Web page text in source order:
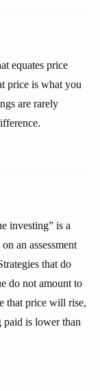
equates price
price is what you
are rarely
investing” is a
an assessment
that do
do not amount to
that price will rise,
paid is lower than